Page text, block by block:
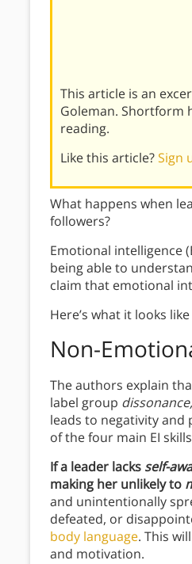
This article is an
Goleman. Shortform
reading.
Like this article?Sign
What happens when
followers?
Emotional intelligence
being able to
claim that emotional
Here’s what it looks
Non-
The authors explain
label group dissonance,
leads to negativity and
of the four main EI
If a leader lacks self-
making her unlikely to
and unintentionally
defeated, or
body language. This
and motivation.